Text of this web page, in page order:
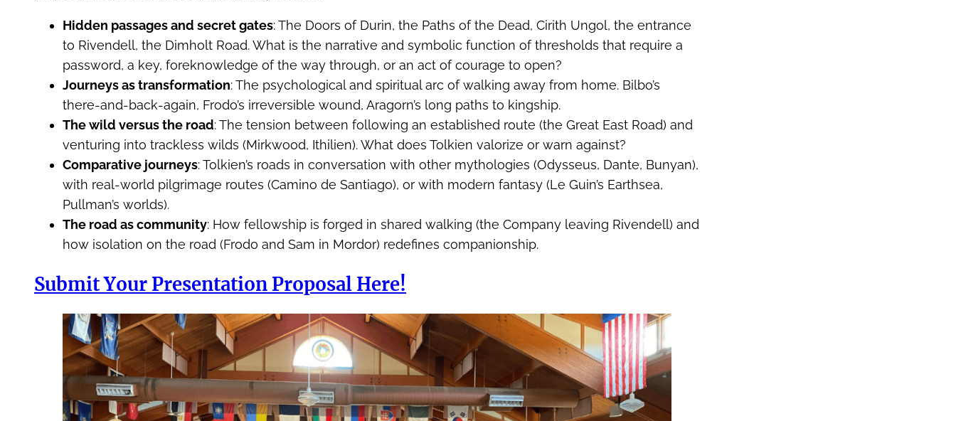
Hidden passages and secret gates: The Doors of Durin, the Paths of the Dead, Cirith Ungol, the entrance
to Rivendell, the Dimholt Road. What is the narrative and symbolic function of thresholds that require a
password, a key, foreknowledge of the way through, or an act of courage to open?
Journeys as transformation: The psychological and spiritual arc of walking away from home. Bilbo’s
there‑and‑back‑again, Frodo’s irreversible wound, Aragorn’s long paths to kingship.
The wild versus the road: The tension between following an established route (the Great East Road) and
venturing into trackless wilds (Mirkwood, Ithilien). What does Tolkien valorize or warn against?
Comparative journeys: Tolkien’s roads in conversation with other mythologies (Odysseus, Dante, Bunyan),
with real‑world pilgrimage routes (Camino de Santiago), or with modern fantasy (Le Guin’s Earthsea,
Pullman’s worlds).
The road as community: How fellowship is forged in shared walking (the Company leaving Rivendell) and
how isolation on the road (Frodo and Sam in Mordor) redefines companionship.
Submit Your Presentation Proposal Here!